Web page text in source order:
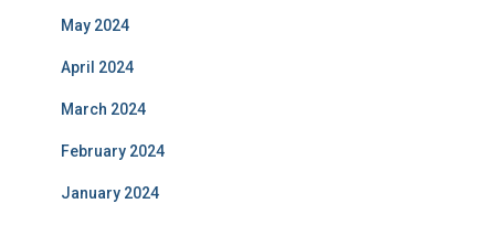
May 2024
April 2024
March 2024
February 2024
January 2024